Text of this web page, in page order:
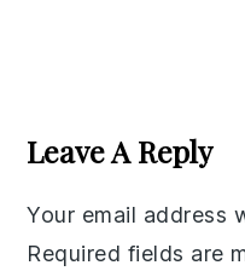
Interactions
Leave A Reply
Your email address
Required fields are